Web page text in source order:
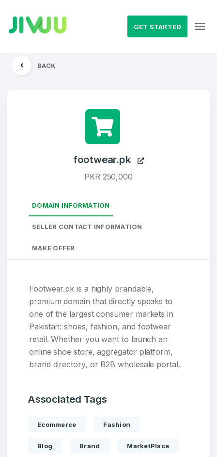
GET STARTED
BACK
footwear.pk
PKR 250,000
DOMAIN INFORMATION
SELLER CONTACT INFORMATION
MAKE OFFER
Footwear.pk is a highly brandable,
premium domain that directly speaks to
one of the largest consumer markets in
Pakistan: shoes, fashion, and footwear
retail. Whether you want to launch an
online shoe store, aggregator platform,
brand directory, or B2B wholesale portal.
Associated Tags
Ecommerce Fashion
Blog Brand MarketPlace